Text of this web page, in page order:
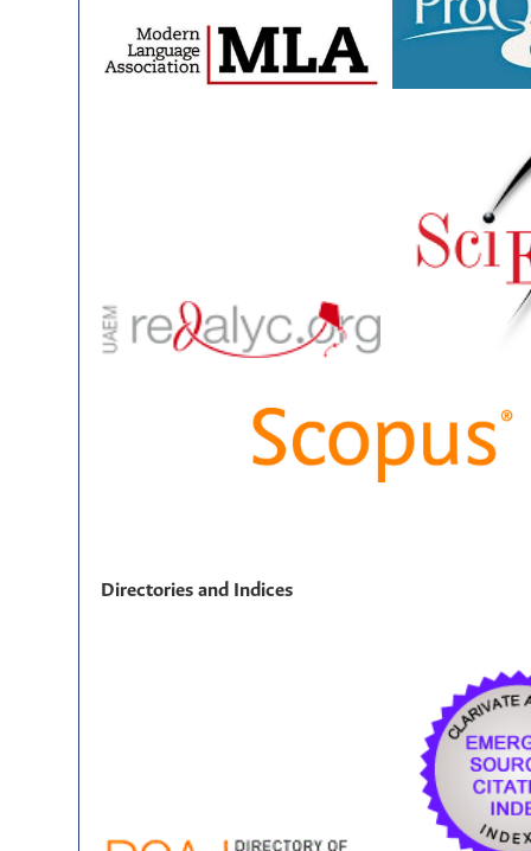
Directories and Indices